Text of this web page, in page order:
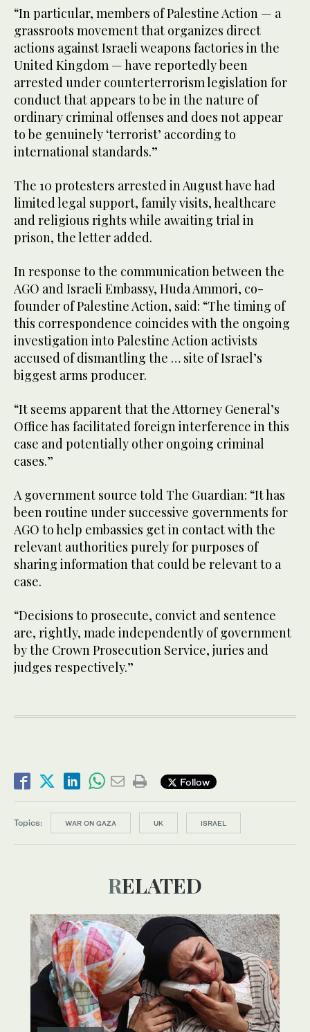
“In particular, members of Palestine Action — a
grassroots movement that organizes direct
actions against Israeli weapons factories in the
United Kingdom — have reportedly been
arrested under counterterrorism legislation for
conduct that appears to be in the nature of
ordinary criminal offenses and does not appear
to be genuinely ‘terrorist’ according to
international standards.”
The 10 protesters arrested in August have had
limited legal support, family visits, healthcare
and religious rights while awaiting trial in
prison, the letter added.
In response to the communication between the
AGO and Israeli Embassy, Huda Ammori, co-
founder of Palestine Action, said: “The timing of
this correspondence coincides with the ongoing
investigation into Palestine Action activists
accused of dismantling the … site of Israel’s
biggest arms producer.
“It seems apparent that the Attorney General’s
Office has facilitated foreign interference in this
case and potentially other ongoing criminal
cases.”
A government source told The Guardian: “It has
been routine under successive governments for
AGO to help embassies get in contact with the
relevant authorities purely for purposes of
sharing information that could be relevant to a
case.
“Decisions to prosecute, convict and sentence
are, rightly, made independently of government
by the Crown Prosecution Service, juries and
judges respectively.”
Follow
Topics: WAR ON GAZA UK ISRAEL
RELATED